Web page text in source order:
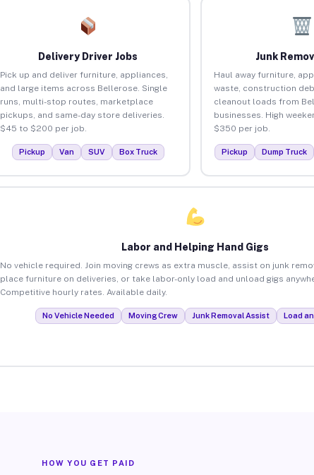
Delivery Driver Jobs
Pick up and deliver furniture, appliances,
and large items across Bellerose. Single
runs, multi-stop routes, marketplace
pickups, and same-day store deliveries.
$45 to $200 per job.
Pickup Van SUV Box Truck
Junk
Haul away furniture,
waste, construction
cleanout loads from
businesses. High
$350 per job.
Pickup Dump Truck
Labor and Helping Hand Gigs
No vehicle required. Join moving crews as extra muscle, assist on junk
place furniture on deliveries, or take labor-only load and unload gigs
Competitive hourly rates. Available daily.
No Vehicle Needed Moving Crew Junk Removal Assist Load
HOW YOU GET PAID